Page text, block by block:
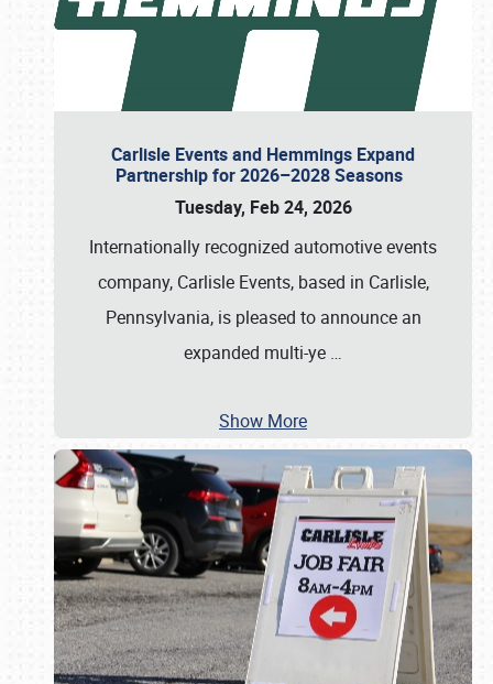
Carlisle Events and Hemmings Expand
Partnership for 2026–2028 Seasons
Tuesday, Feb 24, 2026
Internationally recognized automotive events
company, Carlisle Events, based in Carlisle,
Pennsylvania, is pleased to announce an
expanded multi-ye …
Show More